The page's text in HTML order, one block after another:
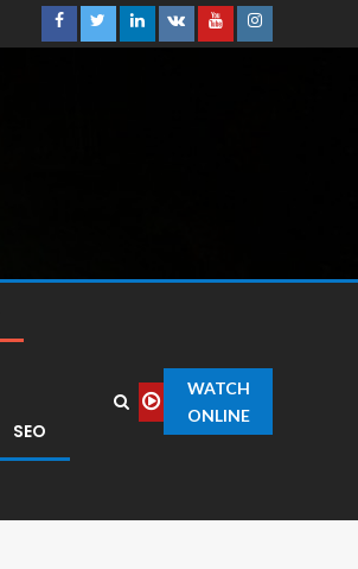
SEO
WATCH
ONLINE